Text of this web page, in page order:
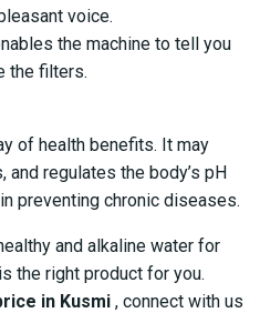
voice.
the machine to tell you
the filters.
of health benefits. It may
regulates the body’s pH
preventing chronic diseases.
and alkaline water for
the right product for you.
in Kusmi , connect with us